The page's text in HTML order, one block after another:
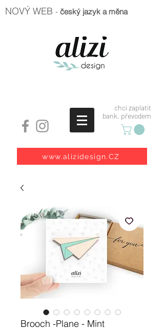
NOVÝ WEB - český jazyk a měna
chci zaplatit
bank. převodem
www.alizidesign.CZ
Brooch -Plane - Mint